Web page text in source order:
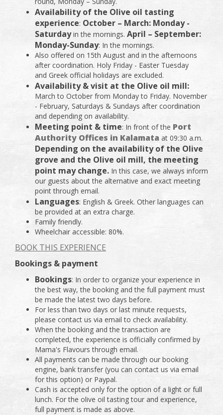
Availability of the Olive oil tasting
experience: October – March: Monday -
Saturdayin the mornings. April – September:
Monday-Sunday: In the mornings.
Also offered on 15th August and in the afternoons
after coordination. Holy Friday - Easter Tuesday
and Greek official holidays are excluded.
Availability & visit at the Olive oil mill:
March to October from Monday to Friday. November
- February, Saturdays & Sundays after coordination
and depending on availability.
Meeting point & time: In front of the Port
Authority Offices in Kalamata at 09:30 a.m.
Depending on the availability of the Olive
grove and the Olive oil mill, the meeting
point may change. In this case, we always inform
our guests about the alternative and exact meeting
point through email.
Languages: English & Greek. Other languages can
be provided at an extra charge.
Family friendly.
Wheelchair accessible: 80%.
BOOK THIS EXPERIENCE
Bookings & payment
Bookings: In order to organize your experience in
the best way, the booking and the full payment must
be made the latest two days before.
For less than two days or last minute requests,
please contact us via email to check availability.
When the booking and the transaction are
completed, the experience is officially confirmed by
Mama's Flavours through email.
All payments can be made through our booking
engine, bank transfer (you can contact us via email
for this option) or Paypal.
Cash is accepted only for the option of a light or full
lunch. For the olive oil tasting tour and experience,
full payment is made as above.